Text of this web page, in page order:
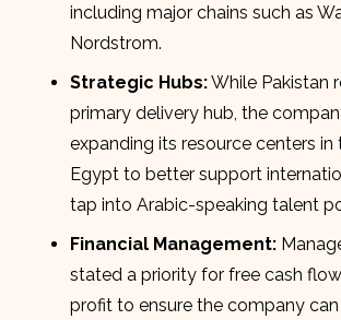
including major chains such as
Nordstrom.
Strategic Hubs:While Pakistan
primary delivery hub, the
expanding its resource centers in
Egypt to better support
tap into Arabic-speaking talent
Financial Management:
stated a priority for free cash
profit to ensure the company